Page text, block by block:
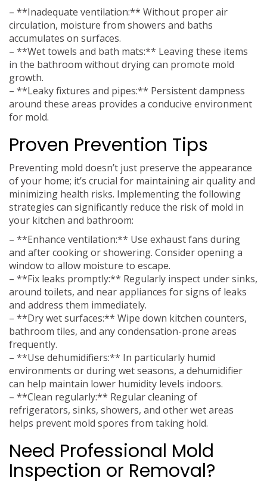
– **Inadequate ventilation:** Without proper air
circulation, moisture from showers and baths
accumulates on surfaces.
– **Wet towels and bath mats:** Leaving these items
in the bathroom without drying can promote mold
growth.
– **Leaky fixtures and pipes:** Persistent dampness
around these areas provides a conducive environment
for mold.
Proven Prevention Tips
Preventing mold doesn’t just preserve the appearance
of your home; it’s crucial for maintaining air quality and
minimizing health risks. Implementing the following
strategies can significantly reduce the risk of mold in
your kitchen and bathroom:
– **Enhance ventilation:** Use exhaust fans during
and after cooking or showering. Consider opening a
window to allow moisture to escape.
– **Fix leaks promptly:** Regularly inspect under sinks,
around toilets, and near appliances for signs of leaks
and address them immediately.
– **Dry wet surfaces:** Wipe down kitchen counters,
bathroom tiles, and any condensation-prone areas
frequently.
– **Use dehumidifiers:** In particularly humid
environments or during wet seasons, a dehumidifier
can help maintain lower humidity levels indoors.
– **Clean regularly:** Regular cleaning of
refrigerators, sinks, showers, and other wet areas
helps prevent mold spores from taking hold.
Need Professional Mold
Inspection or Removal?